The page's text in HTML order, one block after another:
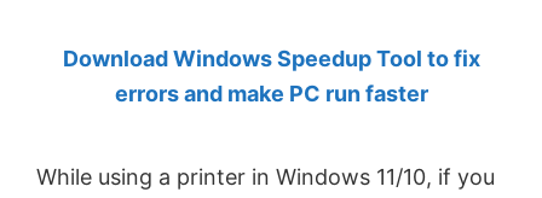
Anand
Khanse,
Download Windows Speedup Tool to fix
errors and make PC run faster
While using a printer in Windows 11/10, if you